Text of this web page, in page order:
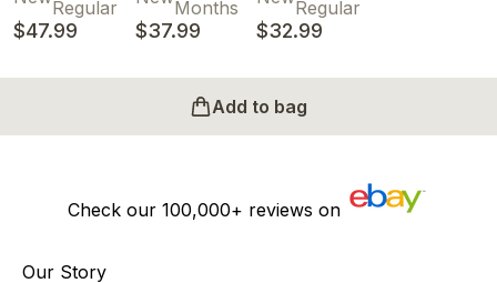
Regular
$47.99
Months
$37.99
Regular
$32.99
Add to bag
Check our 100,000+ reviews on
Our Story